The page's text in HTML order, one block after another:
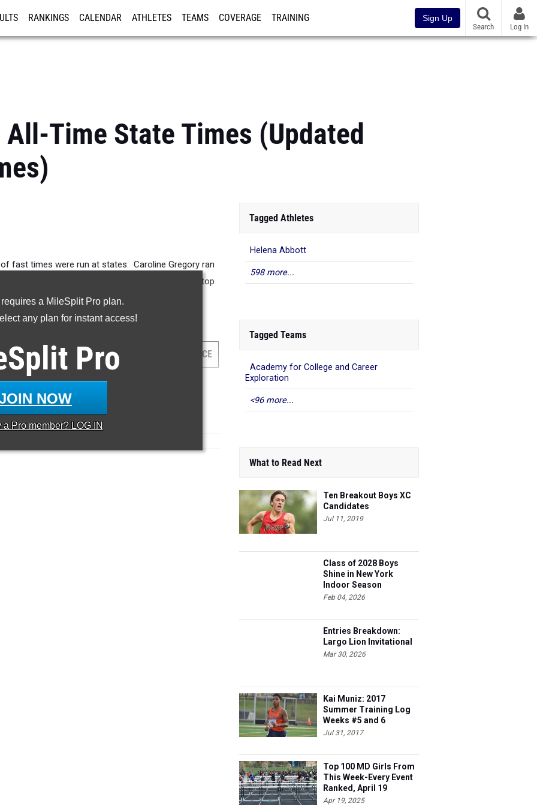
RANKINGS CALENDAR ATHLETES TEAMS COVERAGE TRAINING Sign Up
Search Log In
All-Time State Times (Updated
a MileSplit Pro plan.
any plan for instant access!
Pro
NOW
a Promember? LOG IN
fast times were run at states. Caroline Gregory ran
There were 13 names added to the top
the top 500. Check them out below!
Three Mile Run
GRADE MEET PLACE
Tagged Athletes
Helena Abbott
598 more...
Tagged Teams
Academy for College and Career
Exploration
<96 more...
What to Read Next
Ten Breakout Boys XC
Candidates
Jul 11, 2019
Class of 2028 Boys
Shine in New York
Indoor Season
Feb 04, 2026
Entries Breakdown:
Largo Lion Invitational
Mar 30, 2026
Kai Muniz: 2017
Summer Training Log
Weeks #5 and 6
Jul 31, 2017
Top 100 MD Girls From
This Week-Every Event
Ranked, April 19
Apr 19, 2025